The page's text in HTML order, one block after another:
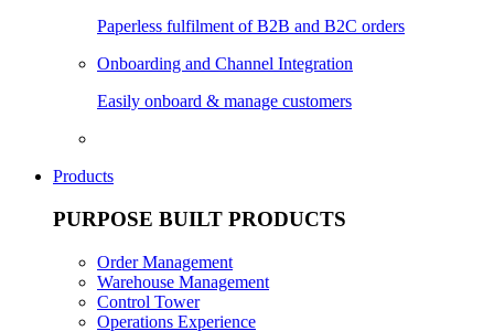
Paperless fulfilment of B2B and B2C orders
Onboarding and Channel Integration
Easily onboard & manage customers
Products
PURPOSE BUILT PRODUCTS
Order Management
Warehouse Management
Control Tower
Operations Experience